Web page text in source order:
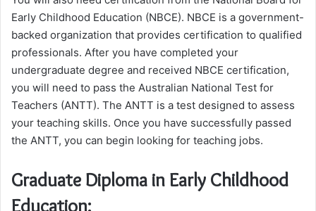
Early Childhood Education (NBCE). NBCE is a government-
backed organization that provides certification to qualified
professionals. After you have completed your
undergraduate degree and received NBCE certification,
you will need to pass the Australian National Test for
Teachers (ANTT). The ANTT is a test designed to assess
your teaching skills. Once you have successfully passed
the ANTT, you can begin looking for teaching jobs.
Graduate Diploma in Early Childhood
Education: